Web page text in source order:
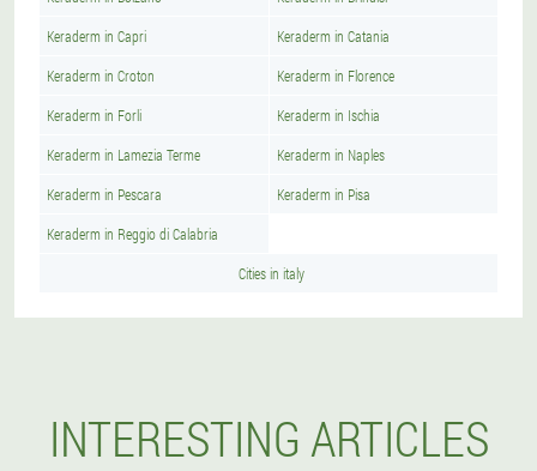
Keraderm in Capri Keraderm in Catania
Keraderm in Croton Keraderm in Florence
Keraderm in Forli Keraderm in Ischia
Keraderm in Lamezia Terme Keraderm in Naples
Keraderm in Pescara Keraderm in Pisa
Keraderm in Reggio di Calabria
Cities in italy
INTERESTING ARTICLES